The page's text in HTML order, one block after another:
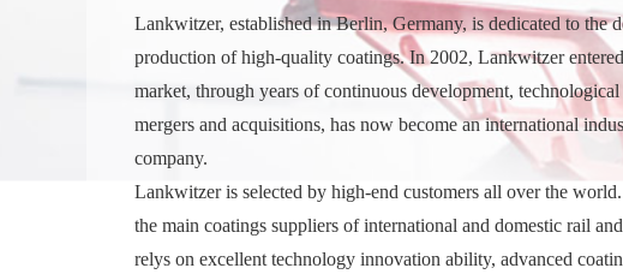
Lankwitzer, established in Berlin, Germany, is dedicated to the
production of high-quality coatings. In 2002, Lankwitzer
market, through years of continuous development,
mergers and acquisitions, has now become an international
company.
Lankwitzer is selected by high-end customers all over the
the main coatings suppliers of international and domestic rail
relys on excellent technology innovation ability, advanced